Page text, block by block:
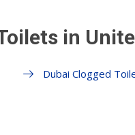
in
Dubai Clogged